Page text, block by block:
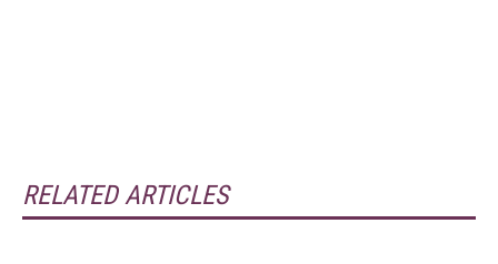
RELATED ARTICLES